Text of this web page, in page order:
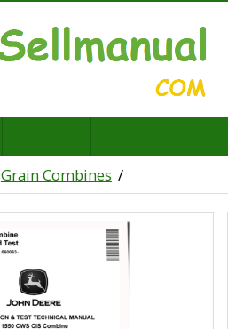
Grain Combines